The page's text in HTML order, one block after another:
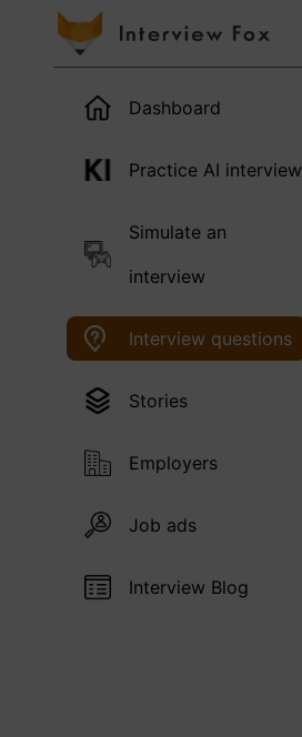
Dashboard
Practice AI interview
Simulate an
interview
Interview questions
Stories
Employers
Job ads
Interview Blog